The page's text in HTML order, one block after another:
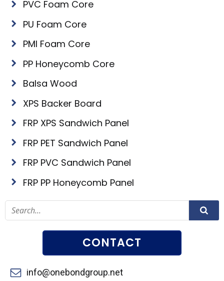
PVC Foam Core
PU Foam Core
PMI Foam Core
PP Honeycomb Core
Balsa Wood
XPS Backer Board
FRP XPS Sandwich Panel
FRP PET Sandwich Panel
FRP PVC Sandwich Panel
FRP PP Honeycomb Panel
CONTACT
info@onebondgroup.net